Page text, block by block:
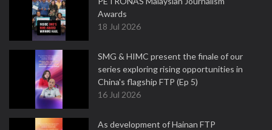
Awards
18 Jul 2026
SMG & HIMC present the finale of our
series exploring rising opportunities in
China's flagship FTP (Ep 5)
16 Jul 2026
As development of Hainan FTP